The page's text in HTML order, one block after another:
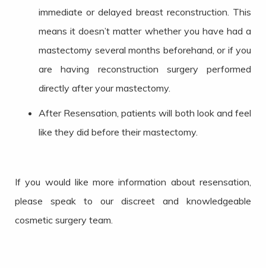
immediate or delayed breast reconstruction. This
means it doesn’t matter whether you have had a
mastectomy several months beforehand, or if you
are having reconstruction surgery performed
directly after your mastectomy.
After Resensation, patients will both look and feel
like they did before their mastectomy.
If you would like more information about resensation,
please speak to our discreet and knowledgeable
cosmetic surgery team.